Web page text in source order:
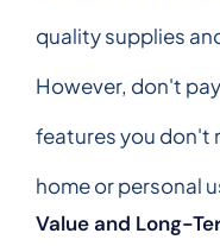
quality supplies
However, don't
features you don't
home or personal
Value and Long-